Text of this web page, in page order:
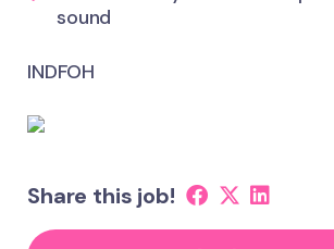
sound
INDFOH
Share this job!